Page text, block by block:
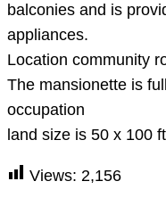
balconies and is
appliances.
Location community
The mansionette is
occupation
land size is 50 x 100 ft
Views: 2,156